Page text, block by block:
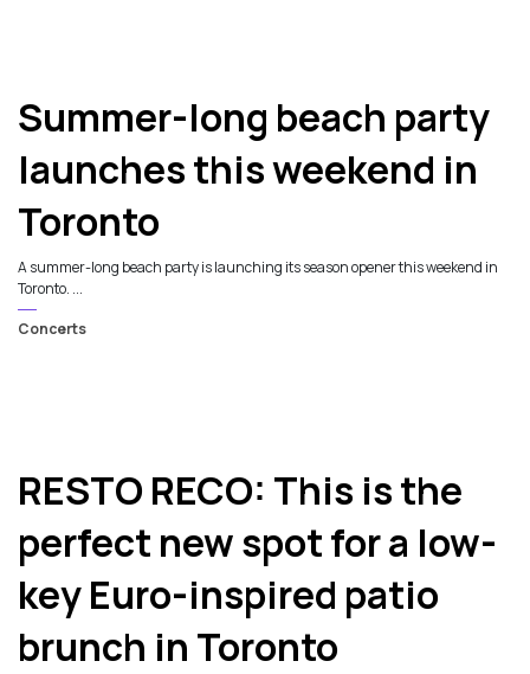
Summer-long beach party
launches this weekend in
Toronto
A summer-long beach party is launching its season opener this weekend in
Toronto. ...
Concerts
RESTO RECO: This is the
perfect new spot for a low-
key Euro-inspired patio
brunch in Toronto